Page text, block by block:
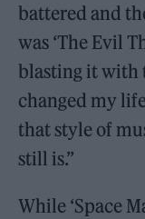
battered and
was ‘The Evil
blasting it with
changed my
that style of
still is.”
While ‘Space